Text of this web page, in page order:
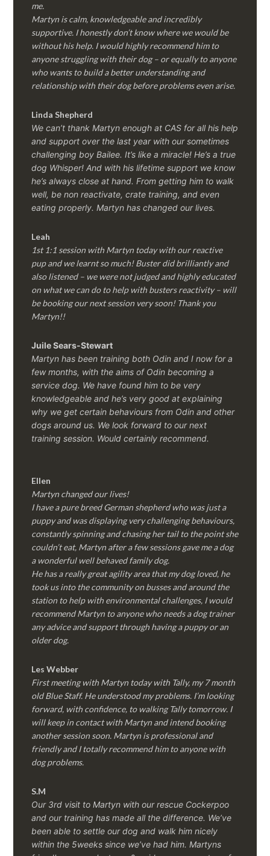
me.
Martyn is calm, knowledgeable and incredibly
supportive. I honestly don’t know where we would be
without his help. I would highly recommend him to
anyone struggling with their dog – or equally to anyone
who wants to build a better understanding and
relationship with their dog before problems even arise.
Linda Shepherd
We can’t thank Martyn enough at CAS for all his help
and support over the last year with our sometimes
challenging boy Bailee. It’s like a miracle! He’s a true
dog Whisper! And with his lifetime support we know
he’s always close at hand. From getting him to walk
well, be non reactivate, crate training, and even
eating properly. Martyn has changed our lives.
Leah
1st 1:1 session with Martyn today with our reactive
pup and we learnt so much! Buster did brilliantly and
also listened – we were not judged and highly educated
on what we can do to help with busters reactivity – will
be booking our next session very soon! Thank you
Martyn!!
Juile Sears-Stewart
Martyn has been training both Odin and I now for a
few months, with the aims of Odin becoming a
service dog. We have found him to be very
knowledgeable and he’s very good at explaining
why we get certain behaviours from Odin and other
dogs around us. We look forward to our next
training session. Would certainly recommend.
Ellen
Martyn changed our lives!
I have a pure breed German shepherd who was just a
puppy and was displaying very challenging behaviours,
constantly spinning and chasing her tail to the point she
couldn’t eat, Martyn after a few sessions gave me a dog
a wonderful well behaved family dog.
He has a really great agility area that my dog loved, he
took us into the community on busses and around the
station to help with environmental challenges, I would
recommend Martyn to anyone who needs a dog trainer
any advice and support through having a puppy or an
older dog.
Les Webber
First meeting with Martyn today with Tally, my 7 month
old Blue Staff. He understood my problems. I’m looking
forward, with confidence, to walking Tally tomorrow. I
will keep in contact with Martyn and intend booking
another session soon. Martyn is professional and
friendly and I totally recommend him to anyone with
dog problems.
S.M
Our 3rd visit to Martyn with our rescue Cockerpoo
and our training has made all the difference. We’ve
been able to settle our dog and walk him nicely
within the 5weeks since we’ve had him.Martyns